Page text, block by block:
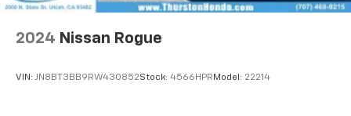
2024 Nissan Rogue
VIN: JN8BT3BB9RW430852Stock: 4566HPR Model: 22214